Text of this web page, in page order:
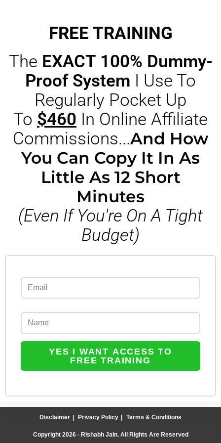
FREE TRAINING
The EXACT 100% Dummy-
Proof System I Use To
Regularly Pocket Up
To $460 In Online Affiliate
Commissions...And How
You Can Copy It In As
Little As 12 Short
Minutes
(Even If You're On A Tight
Budget)
YES I WANT ACCESS TO
FREE TRAINING
Disclaimer Privacy Policy Terms & Conditions
Copyright 2026 - Rishabh Jain. All Rights Are Reserved